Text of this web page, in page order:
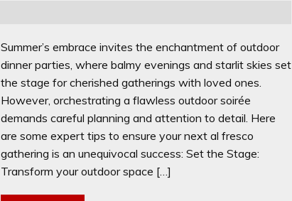
Summer’s embrace invites the enchantment of outdoor
dinner parties, where balmy evenings and starlit skies set
the stage for cherished gatherings with loved ones.
However, orchestrating a flawless outdoor soirée
demands careful planning and attention to detail. Here
are some expert tips to ensure your next al fresco
gathering is an unequivocal success: Set the Stage:
Transform your outdoor space […]